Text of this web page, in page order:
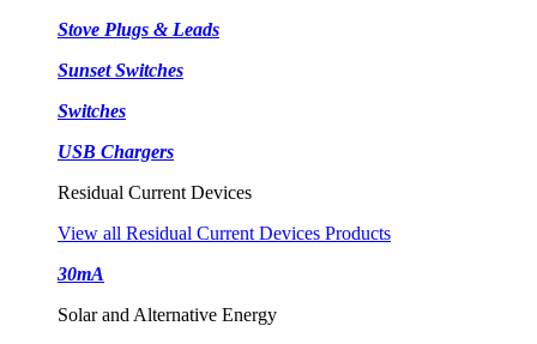
Stove Plugs & Leads
Sunset Switches
Switches
USB Chargers
Residual Current Devices
View all Residual Current Devices Products
30mA
Solar and Alternative Energy